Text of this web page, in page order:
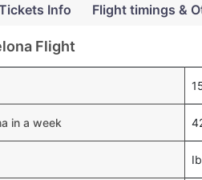
Info Flight timings &
Flight
in a week